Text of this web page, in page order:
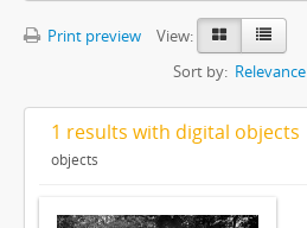
Print preview
View:
Sort by: Relevance
1 results with digital objects
objects